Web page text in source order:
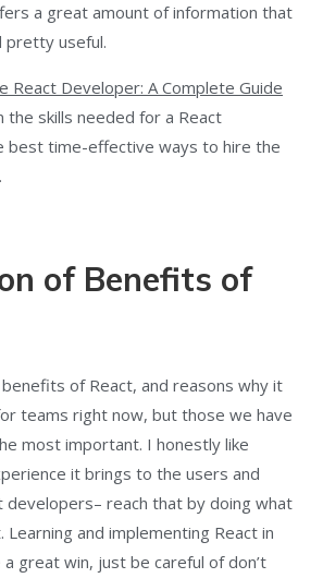
a great amount of information that
pretty useful.
React Developer: A Complete Guide
the skills needed for a React
best time-effective ways to hire the
of Benefits of
of React, and reasons why it
teams right now, but those we have
most important. I honestly like
it brings to the users and
developers– reach that by doing what
and implementing React in
great win, just be careful of don’t